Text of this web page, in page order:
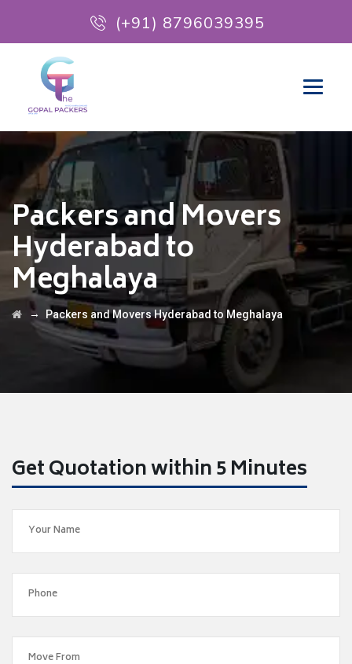
(+91) 8796039395
Packers and Movers
Hyderabad to
Meghalaya
→ Packers and Movers Hyderabad to Meghalaya
Get Quotation within 5 Minutes